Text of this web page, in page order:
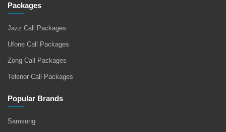
Packages
Jazz Call Packages
Ufone Call Packages
Zong Call Packages
Telenor Call Packages
Popular Brands
Samsung